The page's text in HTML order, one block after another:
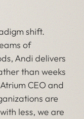
shift.
of
Andi delivers
than weeks
CEO and
are
less, we are